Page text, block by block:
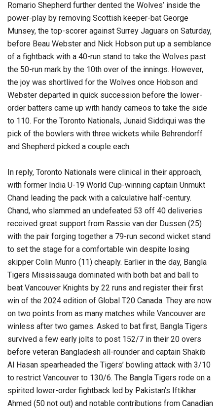
Romario Shepherd further dented the Wolves’ inside the
power-play by removing Scottish keeper-bat George
Munsey, the top-scorer against Surrey Jaguars on Saturday,
before Beau Webster and Nick Hobson put up a semblance
of a fightback with a 40-run stand to take the Wolves past
the 50-run mark by the 10th over of the innings. However,
the joy was shortlived for the Wolves once Hobson and
Webster departed in quick succession before the lower-
order batters came up with handy cameos to take the side
to 110. For the Toronto Nationals, Junaid Siddiqui was the
pick of the bowlers with three wickets while Behrendorff
and Shepherd picked a couple each.
In reply, Toronto Nationals were clinical in their approach,
with former India U-19 World Cup-winning captain Unmukt
Chand leading the pack with a calculative half-century.
Chand, who slammed an undefeated 53 off 40 deliveries
received great support from Rassie van der Dussen (25)
with the pair forging together a 79-run second wicket stand
to set the stage for a comfortable win despite losing
skipper Colin Munro (11) cheaply. Earlier in the day, Bangla
Tigers Mississauga dominated with both bat and ball to
beat Vancouver Knights by 22 runs and register their first
win of the 2024 edition of Global T20 Canada. They are now
on two points from as many matches while Vancouver are
winless after two games. Asked to bat first, Bangla Tigers
survived a few early jolts to post 152/7 in their 20 overs
before veteran Bangladesh all-rounder and captain Shakib
Al Hasan spearheaded the Tigers’ bowling attack with 3/10
to restrict Vancouver to 130/6. The Bangla Tigers rode on a
spirited lower-order fightback led by Pakistan’s Iftikhar
Ahmed (50 not out) and notable contributions from Canadian